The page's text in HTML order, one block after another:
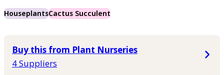
HouseplantsCactus Succulent
Buy this from Plant Nurseries
4 Suppliers